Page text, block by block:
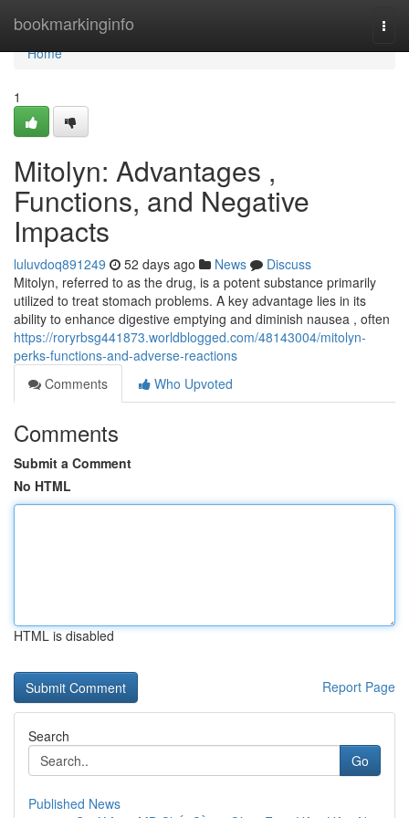
bookmarkinginfo
Home
Home
1
Mitolyn: Advantages ,
Functions, and Negative
Impacts
luluvdoq891249 52 days ago News
Discuss
Mitolyn, referred to as the drug, is a potent substance primarily
utilized to treat stomach problems. A key advantage lies in its
ability to enhance digestive emptying and diminish nausea , often
https://roryrbsg441873.worldblogged.com/48143004/mitolyn-
perks-functions-and-adverse-reactions
Comments
Who Upvoted
Comments
Submit a Comment
No HTML
HTML is disabled
Report Page
Search
Go
Published News